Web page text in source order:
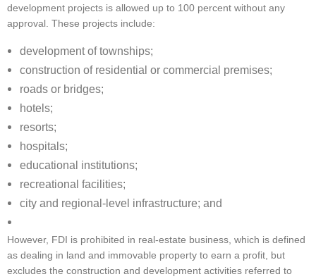
development projects is allowed up to 100 percent without any
approval. These projects include:
development of townships;
construction of residential or commercial premises;
roads or bridges;
hotels;
resorts;
hospitals;
educational institutions;
recreational facilities;
city and regional-level infrastructure; and
However, FDI is prohibited in real-estate business, which is defined
as dealing in land and immovable property to earn a profit, but
excludes the construction and development activities referred to